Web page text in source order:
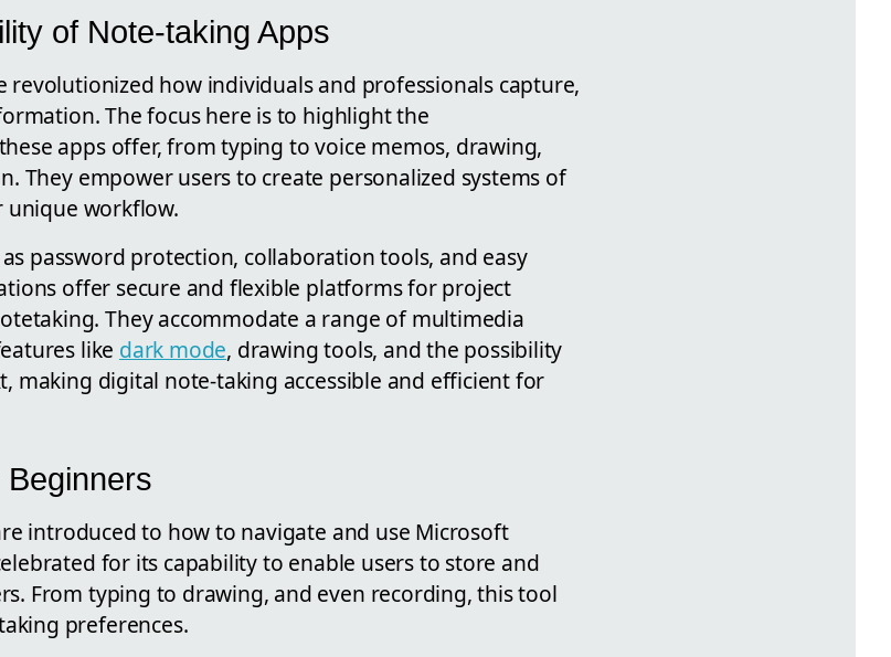
of Note-taking Apps
revolutionized how individuals and professionals capture,
The focus here is to highlight the
apps offer, from typing to voice memos, drawing,
They empower users to create personalized systems of
workflow.
password protection, collaboration tools, and easy
offer secure and flexible platforms for project
They accommodate a range of multimedia
like dark mode, drawing tools, and the possibility
making digital note-taking accessible and efficient for
introduced to how to navigate and use Microsoft
for its capability to enable users to store and
From typing to drawing, and even recording, this tool
preferences.